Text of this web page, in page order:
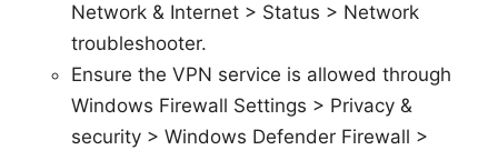
Network & Internet > Status > Network
troubleshooter.
Ensure the VPN service is allowed through
Windows Firewall Settings > Privacy &
security > Windows Defender Firewall >